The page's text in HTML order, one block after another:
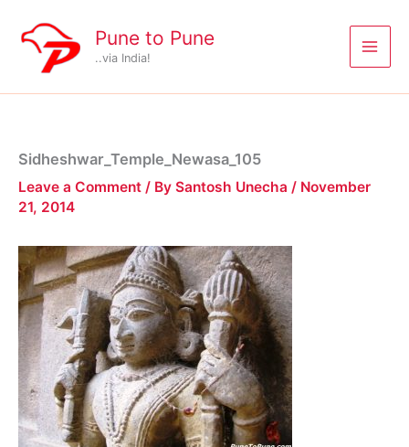
content
Pune to Pune
..via India!
Sidheshwar_Temple_Newasa_105
Leave a Comment / By Santosh Unecha / November
21, 2014